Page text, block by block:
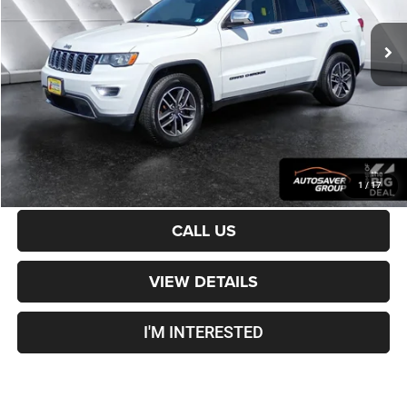
1 /17
Sale Price:
$15,501
Documentation Fee
+$599
Crosstown Deal: $16,100
Transparent pricing! No hidden fees, ever.
CALCULATE PAYMENT
CALL US
VIEW DETAILS
I'M INTERESTED